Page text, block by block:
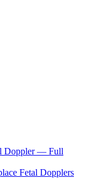
Doppler — Full
Fetal Dopplers